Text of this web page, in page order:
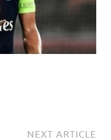
NEXT ARTICLE